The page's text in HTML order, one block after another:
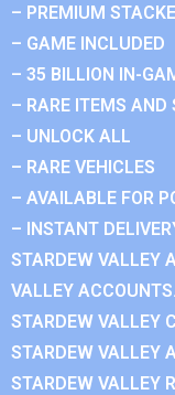
– PREMIUM
– GAME INCLUDED
– 35 BILLION IN-
– RARE ITEMS AND
– UNLOCK ALL
– RARE VEHICLES
– AVAILABLE FOR
– INSTANT
STARDEW VALLEY
VALLEY
STARDEW VALLEY
STARDEW VALLEY
STARDEW VALLEY